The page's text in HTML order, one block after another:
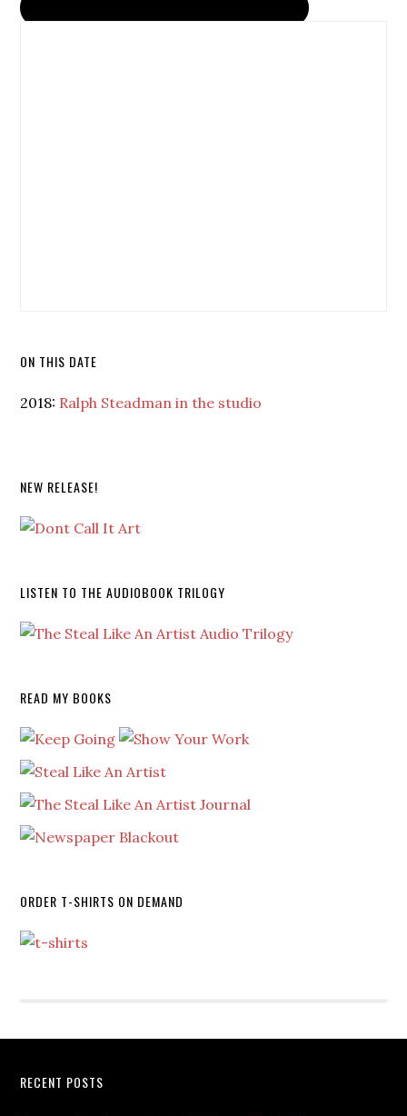
ON THIS DATE
2018: Ralph Steadman in the studio
NEW RELEASE!
LISTEN TO THE AUDIOBOOK TRILOGY
READ MY BOOKS
ORDER T-SHIRTS ON DEMAND
RECENT POSTS